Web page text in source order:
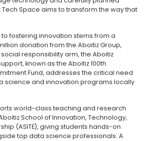
Tech Space aims to transform the way that
fostering innovation stems from a
donation from the Aboitiz Group,
responsibility arm, the Aboitiz
known as the Aboitiz 100th
Fund, addresses the critical need
science and innovation programs locally
world-class teaching and research
School of Innovation, Technology,
(ASITE), giving students hands-on
top data science professionals. A